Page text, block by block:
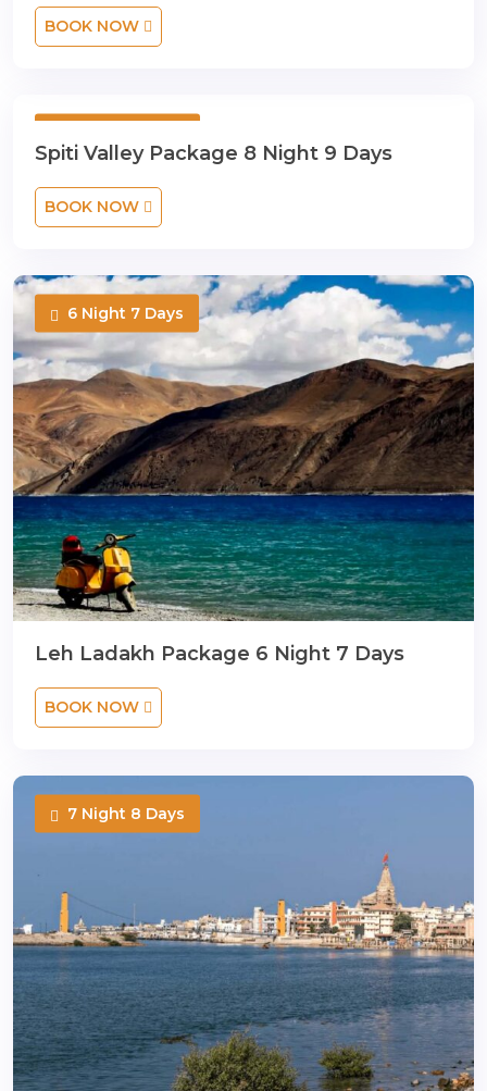
BOOK NOW
Spiti Valley Package 8 Night 9 Days
BOOK NOW
6 Night 7 Days
Leh Ladakh Package 6 Night 7 Days
BOOK NOW
7 Night 8 Days